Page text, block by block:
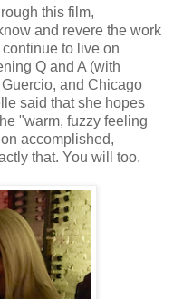
this film,
and revere the work
to live on
Q and A (with
and Chicago
said that she hopes
"warm, fuzzy feeling
accomplished,
that. You will too.